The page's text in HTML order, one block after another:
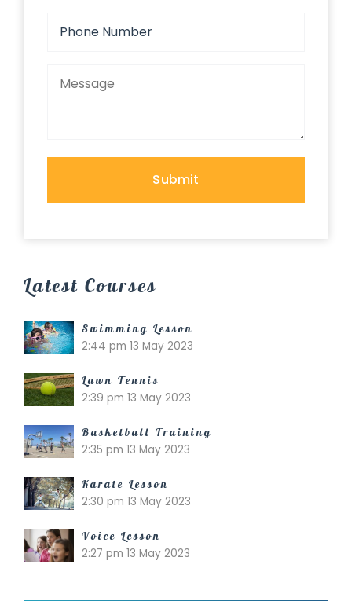
Latest Courses
Swimming Lesson
2:44 pm 13 May 2023
Lawn Tennis
2:39 pm 13 May 2023
Basketball Training
2:35 pm 13 May 2023
Karate Lesson
2:30 pm 13 May 2023
Voice Lesson
2:27 pm 13 May 2023